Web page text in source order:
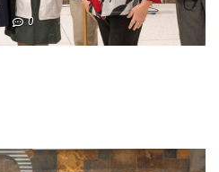
0